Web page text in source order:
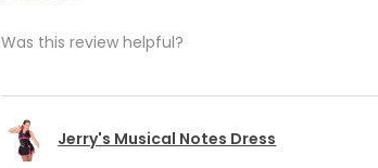
Was this review helpful?
Jerry's Musical Notes Dress